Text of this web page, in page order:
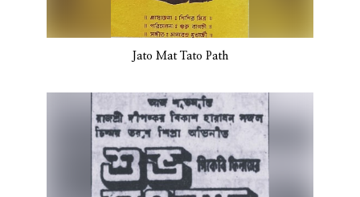
Jato Mat Tato Path